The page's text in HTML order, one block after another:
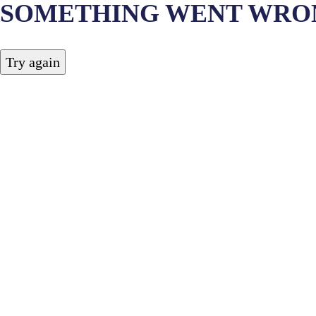
SOMETHING WENT
Try again